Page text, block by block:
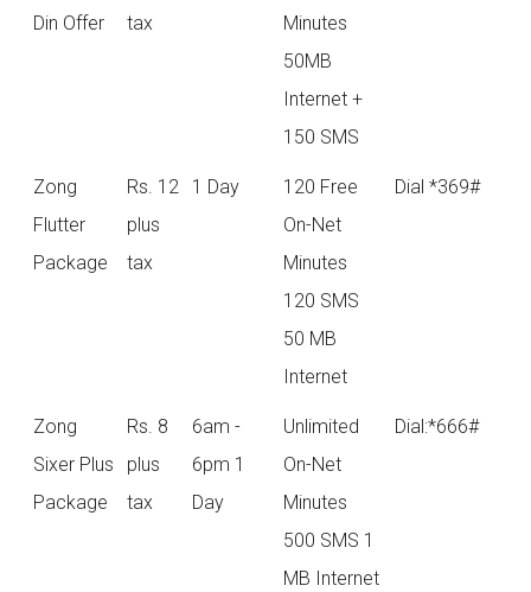
Din Offer
tax
Minutes
50MB
Internet +
150 SMS
Zong
Flutter
Package
Rs. 12
plus
tax
1 Day
120 Free
On-Net
Minutes
120 SMS
50 MB
Internet
Dial *369#
Zong
Sixer Plus
Package
Rs. 8
plus
tax
6am -
6pm 1
Day
Unlimited
On-Net
Minutes
500 SMS 1
MB Internet
Dial:*666#